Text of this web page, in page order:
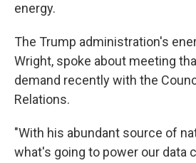
energy.
The Trump administration's
Wright, spoke about meeting
demand recently with the
Relations.
"With his abundant source of
what's going to power our data